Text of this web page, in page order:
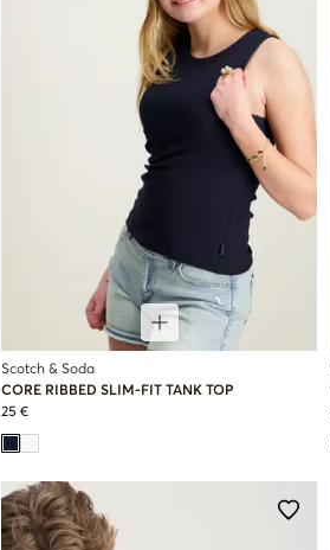
Scotch & Soda
CORE RIBBED SLIM-FIT TANK TOP
25 €